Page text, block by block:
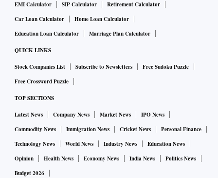
EMI Calculator
SIP Calculator
Retirement Calculator
Car Loan Calculator
Home Loan Calculator
Education Loan Calculator
Marriage Plan Calculator
QUICK LINKS
Stock Companies List Subscribe to Newsletters
Free Sudoku Puzzle
Free Crossword Puzzle
TOP SECTIONS
Latest News Company News Market News
IPO News
Commodity News
Immigration News Cricket News
Personal Finance
Technology News
World News Industry News
Education News
Opinion
Health News Economy News India News
Politics News
Budget 2026